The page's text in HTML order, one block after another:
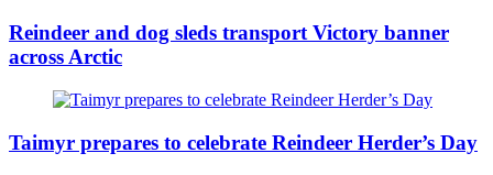
Reindeer and dog sleds transport Victory banner
across Arctic
Taimyr prepares to celebrate Reindeer Herder’s Day